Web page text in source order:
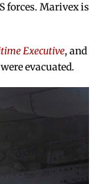
forces. Marivex is
Executive, and
evacuated.